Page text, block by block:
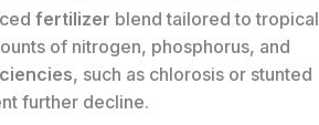
fertilizer blend tailored to tropical
of nitrogen, phosphorus, and
, such as chlorosis or stunted
further decline.